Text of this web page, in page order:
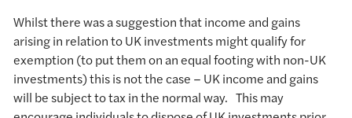
Whilst there was a suggestion that income and gains
arising in relation to UK investments might qualify for
exemption (to put them on an equal footing with non-UK
investments) this is not the case – UK income and gains
will be subject to tax in the normal way. This may